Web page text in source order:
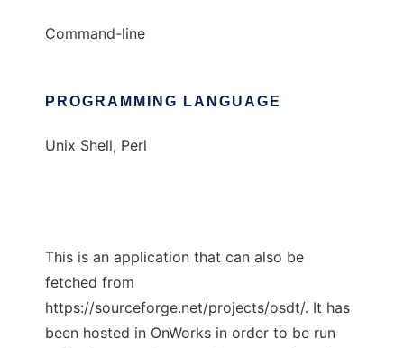
Command-line
PROGRAMMING LANGUAGE
Unix Shell, Perl
This is an application that can also be
fetched from
https://sourceforge.net/projects/osdt/. It has
been hosted in OnWorks in order to be run